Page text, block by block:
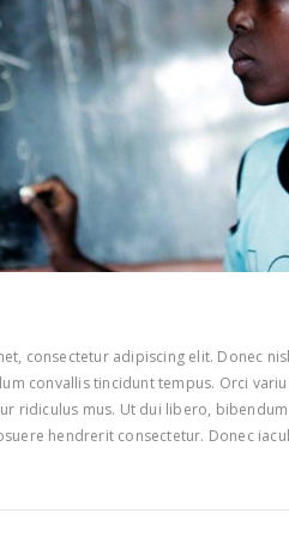
consectetur adipiscing elit. Donec
convallis tincidunt tempus. Orci
ridiculus mus. Ut dui libero,
hendrerit consectetur. Donec